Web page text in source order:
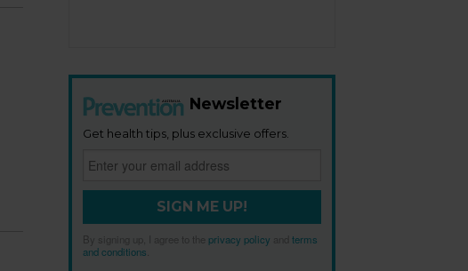
Newsletter
Get health tips, plus exclusive offers.
SIGN ME UP!
By signing up, I agree to the privacy policy andterms
and conditions